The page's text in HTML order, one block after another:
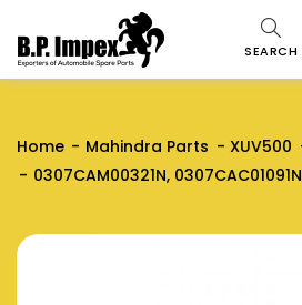
SEARCH
Home Mahindra Parts XUV500
0307CAM00321N, 0307CAC01091N